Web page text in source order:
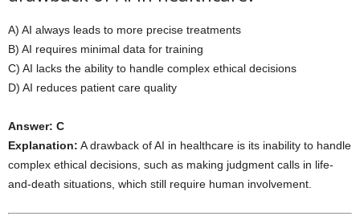
A) AI always leads to more precise treatments
B) AI requires minimal data for training
C) AI lacks the ability to handle complex ethical decisions
D) AI reduces patient care quality
Answer: C
Explanation: A drawback of AI in healthcare is its inability to handle
complex ethical decisions, such as making judgment calls in life-
and-death situations, which still require human involvement.